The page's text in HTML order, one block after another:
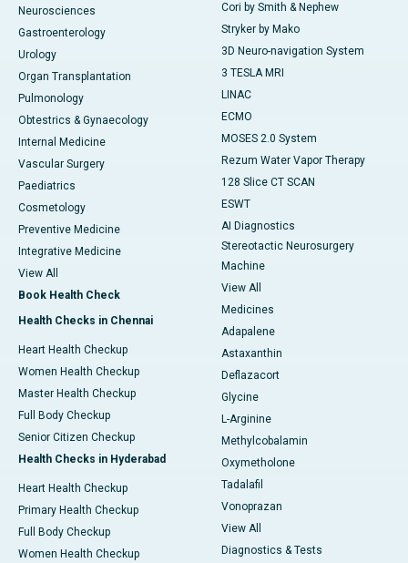
Neurosciences
Gastroenterology
Urology
Organ Transplantation
Pulmonology
Obtestrics & Gynaecology
Internal Medicine
Vascular Surgery
Paediatrics
Cosmetology
Preventive Medicine
Integrative Medicine
View All
Book Health Check
Health Checks in Chennai
Heart Health Checkup
Women Health Checkup
Master Health Checkup
Full Body Checkup
Senior Citizen Checkup
Health Checks in Hyderabad
Heart Health Checkup
Primary Health Checkup
Full Body Checkup
Women Health Checkup
Cori by Smith & Nephew
Stryker by Mako
3D Neuro-navigation System
3 TESLA MRI
LINAC
ECMO
MOSES 2.0 System
Rezum Water Vapor Therapy
128 Slice CT SCAN
ESWT
AI Diagnostics
Stereotactic Neurosurgery
Machine
View All
Medicines
Adapalene
Astaxanthin
Deflazacort
Glycine
L-Arginine
Methylcobalamin
Oxymetholone
Tadalafil
Vonoprazan
View All
Diagnostics & Tests